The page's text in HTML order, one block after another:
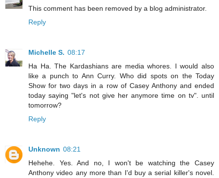
This comment has been removed by a blog administrator.
Reply
Michelle S. 08:17
Ha Ha. The Kardashians are media whores. I would also
like a punch to Ann Curry. Who did spots on the Today
Show for two days in a row of Casey Anthony and ended
today saying "let's not give her anymore time on tv". until
tomorrow?
Reply
Unknown 08:21
Hehehe. Yes. And no, I won't be watching the Casey
Anthony video any more than I'd buy a serial killer's novel.